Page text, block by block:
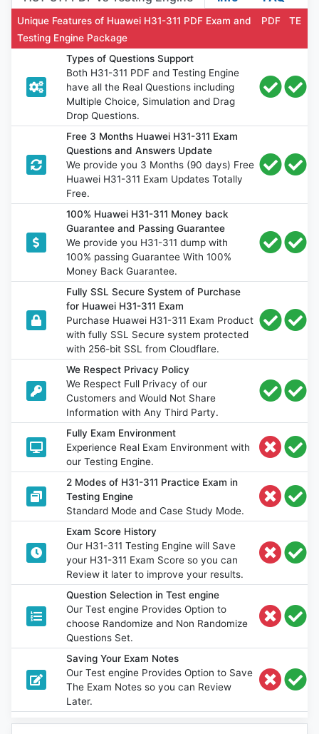
Unique Features of Huawei H31-311 PDF Exam and
Testing Engine Package
PDF TE
Types of Questions Support
Both H31-311 PDF and Testing Engine
have all the Real Questions including
Multiple Choice, Simulation and Drag
Drop Questions.
Free 3 Months Huawei H31-311 Exam
Questions and Answers Update
We provide you 3 Months (90 days) Free
Huawei H31-311 Exam Updates Totally
Free.
100% Huawei H31-311 Money back
Guarantee and Passing Guarantee
We provide you H31-311 dump with
100% passing Guarantee With 100%
Money Back Guarantee.
Fully SSL Secure System of Purchase
for Huawei H31-311 Exam
Purchase Huawei H31-311 Exam Product
with fully SSL Secure system protected
with 256-bit SSL from Cloudflare.
We Respect Privacy Policy
We Respect Full Privacy of our
Customers and Would Not Share
Information with Any Third Party.
Fully Exam Environment
Experience Real Exam Environment with
our Testing Engine.
2 Modes of H31-311 Practice Exam in
Testing Engine
Standard Mode and Case Study Mode.
Exam Score History
Our H31-311 Testing Engine will Save
your H31-311 Exam Score so you can
Review it later to improve your results.
Question Selection in Test engine
Our Test engine Provides Option to
choose Randomize and Non Randomize
Questions Set.
Saving Your Exam Notes
Our Test engine Provides Option to Save
The Exam Notes so you can Review
Later.